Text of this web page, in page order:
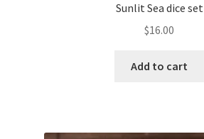
Sunlit Sea dice set
$16.00
Add to cart